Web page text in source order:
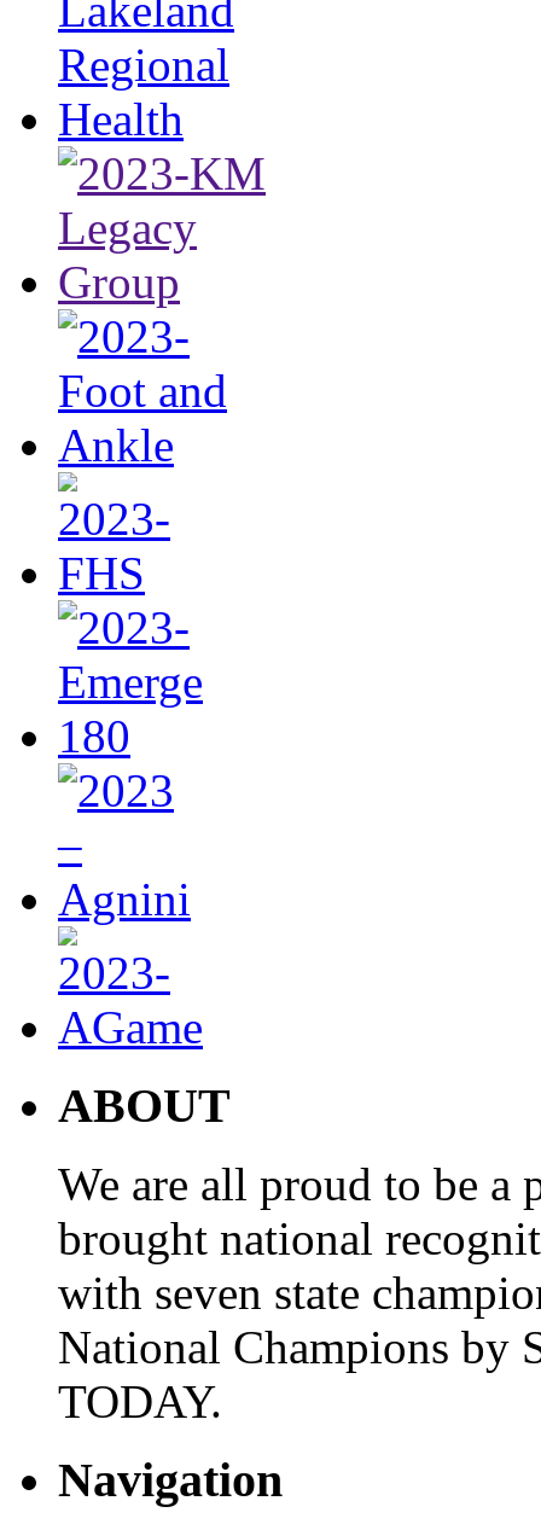
ABOUT
We are all proud to be a
brought national
with seven state
National Champions by
TODAY.
Navigation